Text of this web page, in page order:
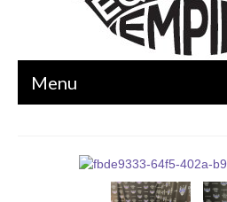
Menu
STRENGTH MACHINES